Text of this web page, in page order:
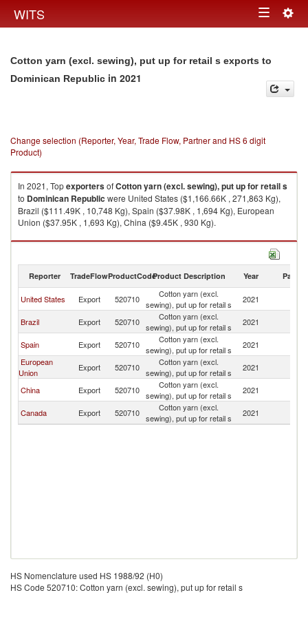
WITS Toggle
Cotton yarn (excl. sewing), put up for retail s exports to
Dominican Republic in 2021
Change selection (Reporter, Year, Trade Flow, Partner and HS 6 digit
Product)
In 2021, TopexportersofCotton yarn (excl. sewing), put up for retail s
to Dominican Republic were United States ($1,166.66K , 271,863 Kg),
Brazil ($111.49K , 10,748 Kg), Spain ($37.98K , 1,694 Kg), European
Union ($37.95K , 1,693 Kg), China ($9.45K , 930 Kg).
Cotton yarn (excl. sewing), put up for retail s imports by country in 2021
Reporter TradeFlowProductCodeProduct Description Year Partner
United States Export 520710
Cotton yarn (excl.
sewing), put up for retail s
2021
Brazil
Export 520710
Cotton yarn (excl.
sewing), put up for retail s
2021
Spain
Export 520710
Cotton yarn (excl.
sewing), put up for retail s
2021
European
Union
Export 520710
Cotton yarn (excl.
sewing), put up for retail s
2021
China
Export 520710
Cotton yarn (excl.
sewing), put up for retail s
2021
Canada
Export 520710
Cotton yarn (excl.
sewing), put up for retail s
2021
HS Nomenclature used HS 1988/92 (H0)
HS Code 520710: Cotton yarn (excl. sewing), put up for retail s